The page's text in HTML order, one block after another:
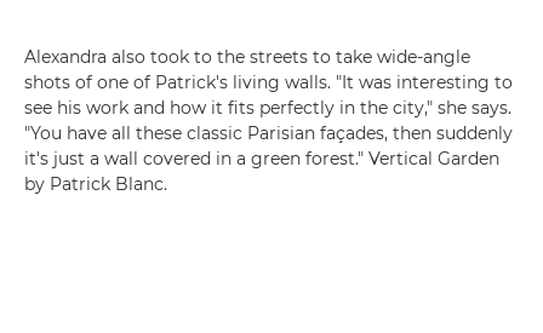
Alexandra also took to the streets to take wide-angle
shots of one of Patrick's living walls. "It was interesting to
see his work and how it fits perfectly in the city," she says.
"You have all these classic Parisian façades, then suddenly
it's just a wall covered in a green forest." Vertical Garden
by Patrick Blanc.